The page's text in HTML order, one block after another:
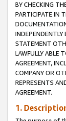
BY CHECKING
PARTICIPATE IN
INDEPENDENTLY
STATEMENT
LAWFULLY ABLE
AGREEMENT,
COMPANY OR
REPRESENTS
AGREEMENT.
1.